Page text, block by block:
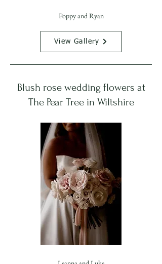
Poppy and Ryan
View Gallery
Blush rose wedding flowers at
The Pear Tree in Wiltshire